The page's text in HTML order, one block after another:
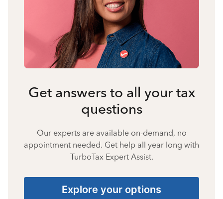
Get answers to all your tax
questions
Our experts are available on-demand, no
appointment needed. Get help all year long with
TurboTax Expert Assist.
Explore your options